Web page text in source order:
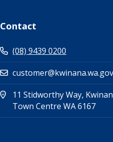
Contact
(08) 9439 0200
11 Stidworthy Way,
Town Centre WA 6167